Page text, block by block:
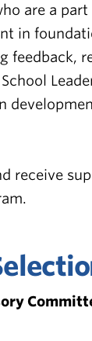
are a
in
receive